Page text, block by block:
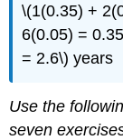
\(1(0.35) +
6(0.05) =
= 2.6\) years
Use the
seven